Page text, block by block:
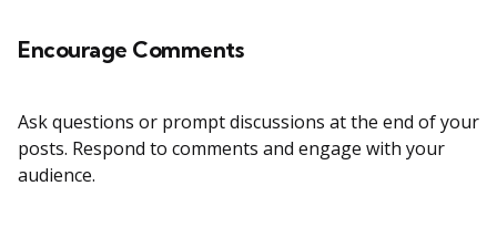
Encourage Comments
Ask questions or prompt discussions at the end of your
posts. Respond to comments and engage with your
audience.